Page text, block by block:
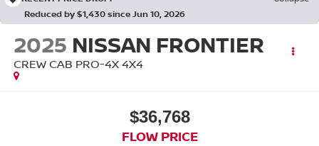
Reduced by $1,430 since Jun 10, 2026
2025 NISSAN FRONTIER
CREW CAB PRO-4X 4X4
$36,768
FLOW PRICE